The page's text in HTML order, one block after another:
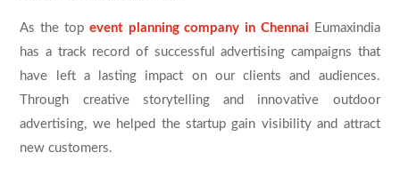
As the top event planning company in Chennai Eumaxindia
has a track record of successful advertising campaigns that
have left a lasting impact on our clients and audiences.
Through creative storytelling and innovative outdoor
advertising, we helped the startup gain visibility and attract
new customers.